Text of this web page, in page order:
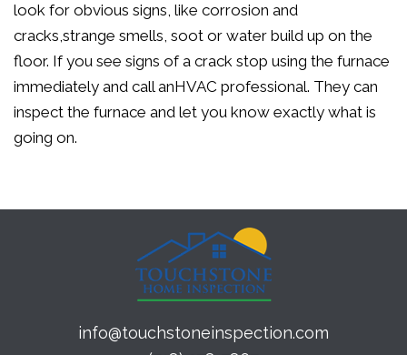
look for obvious signs, like corrosion and
cracks,strange smells, soot or water build up on the
floor. If you see signs of a crack stop using the furnace
immediately and call anHVAC professional. They can
inspect the furnace and let you know exactly what is
going on.
info@touchstoneinspection.com